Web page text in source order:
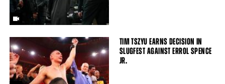
TIM TSZYU EARNS DECISION IN
SLUGFEST AGAINST ERROL SPENCE
JR.